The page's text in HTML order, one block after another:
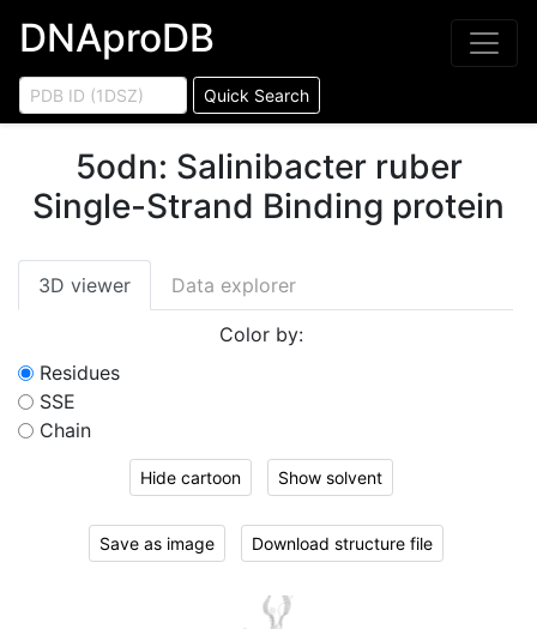
DNAproDB
Quick Search
5odn: Salinibacter ruber
Single-Strand Binding protein
3D viewer Data explorer
Color by:
Residues
SSE
Chain
Hide cartoon Show solvent
Save as image Download structure file